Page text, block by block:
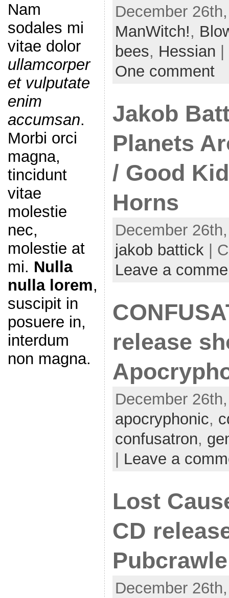
Nam
sodales mi
vitae dolor
ullamcorper
et vulputate
enim
accumsan.
Morbi orci
magna,
tincidunt
vitae
molestie
nec,
molestie at
mi. Nulla
nulla lorem,
suscipit in
posuere in,
interdum
non magna.
December
ManWitch!,
bees, Hessian |
One comment
Jakob
Planets
/ Good
Horns
December
jakob battick |
Leave a
release
December
apocryphonic,
confusatron,
| Leave a
Lost
CD
December